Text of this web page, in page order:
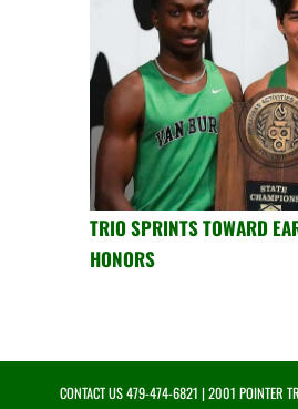
TRIO SPRINTS TOWARD
HONORS
CONTACT US479-474-6821 | 2001 POINTER